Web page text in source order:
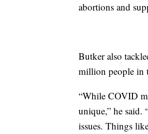
abortions and
Butker also
million people in
“While COVID
unique,” he said.
issues. Things